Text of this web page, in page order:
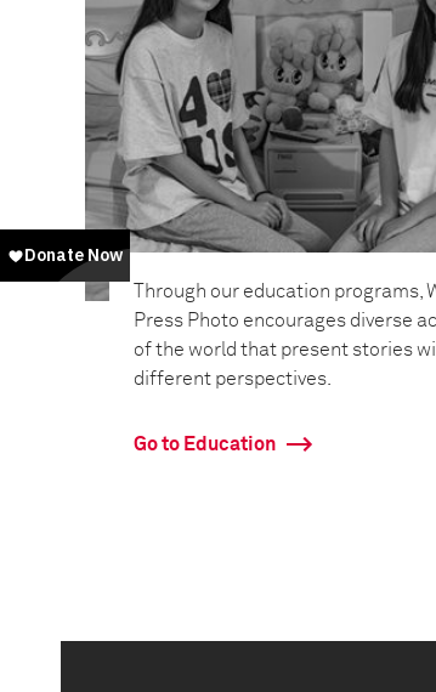
Through our education programs,
Press Photo encourages diverse
of the world that present stories
different perspectives.
Go to Education